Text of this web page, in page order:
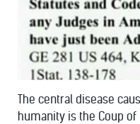
The central disease
humanity is the Coup